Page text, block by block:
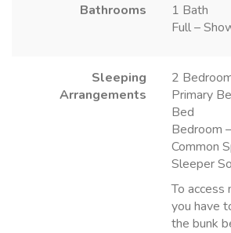
Bathrooms
1 Bath
Full –
Sleeping
Arrangements
2
Primary
Bed
Bedroom
Common
Sleeper
To access
you have
the bunk